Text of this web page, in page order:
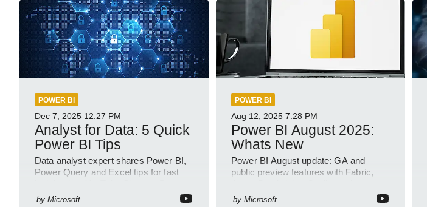
POWER BI
Dec 7, 2025 12:27 PM
Analyst for Data: 5 Quick
Power BI Tips
Data analyst expert shares Power BI,
Power Query and Excel tips for fast
Platform
by Microsoft
POWER BI
Aug 12, 2025 7:28 PM
Power BI August 2025:
Whats New
Power BI August update: GA and
public preview features with Fabric,
semantic model demos
by Microsoft